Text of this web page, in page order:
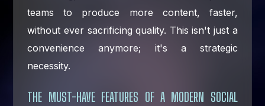
teams to produce more content, faster,
without ever sacrificing quality. This isn't just a
convenience anymore; it's a strategic
necessity.
THE MUST-HAVE FEATURES OF A MODERN SOCIAL